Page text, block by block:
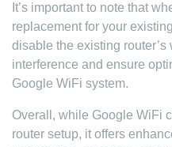
It’s important to note that
replacement for your
disable the existing
interference and ensure
Google WiFi system.
Overall, while Google WiFi
router setup, it offers